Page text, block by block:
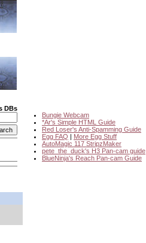
DBs
Bungie Webcam
*Ar's Simple HTML Guide
Red Loser's Anti-Spamming Guide
Egg FAQ | More Egg Stuff
AutoMagic 117 StripzMaker
pete_the_duck's H3 Pan-cam guide
BlueNinja's Reach Pan-cam Guide